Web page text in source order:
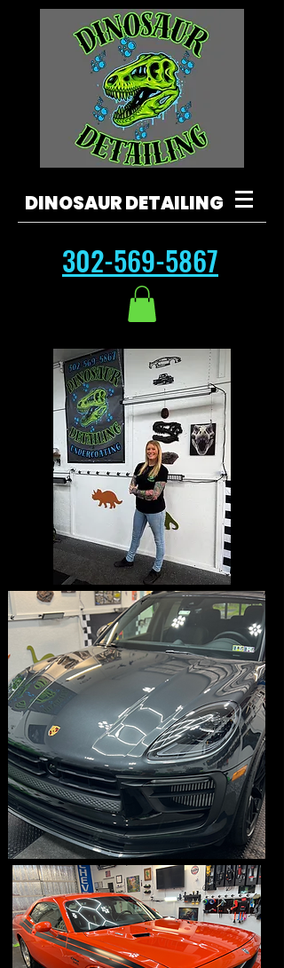
DINOSAUR DETAILING
302-569-5867